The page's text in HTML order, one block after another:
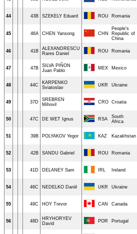
44 43B SZEKELY Eduard ROU Romania
45 46A CHEN Yansong CHN
People's
Republic of
China
46 41B
ALEXANDRESCU
Rares Daniel
ROU Romania
47 47B
SILVA PIÑON
Juan Pablo
MEX Mexico
48 44C
KARPENKO
Sviatoslav
UKR Ukraine
49 37D
SREBREN
Mihovil
CRO Croatia
50 47C DE WET Ignus RSA
South
Africa
51 39B POLYAKOV Yegor KAZ Kazakhstan
52 42B SANDU Gabriel ROU Romania
53 41D DELANEY Sam IRL Ireland
54 46C NEDELKO Daniil UKR Ukraine
55 49C HOY Trevor CAN Canada
56 48D
HRYHORYEV
David
POR Portugal